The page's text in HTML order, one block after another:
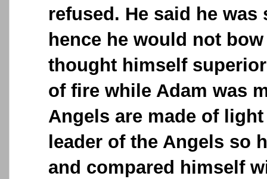
refused. He said he
hence he would not
thought himself
of fire while Adam was
Angels are made of
leader of the Angels so
and compared himself